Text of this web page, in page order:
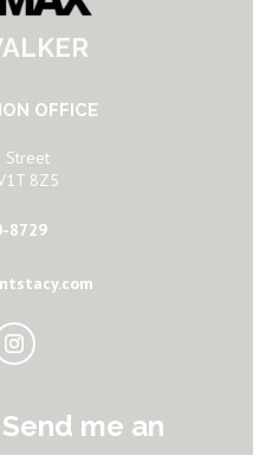
OFFICE
Street
8Z5
8729
me an